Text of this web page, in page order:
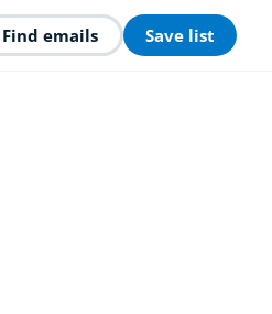
Find emails Save list